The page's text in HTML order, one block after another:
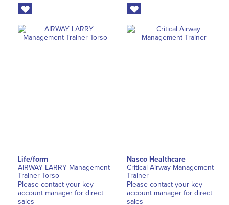
Life/form
AIRWAY LARRY Management
Trainer Torso
Please contact your key
account manager for direct
sales
Nasco Healthcare
Critical Airway Management
Trainer
Please contact your key
account manager for direct
sales